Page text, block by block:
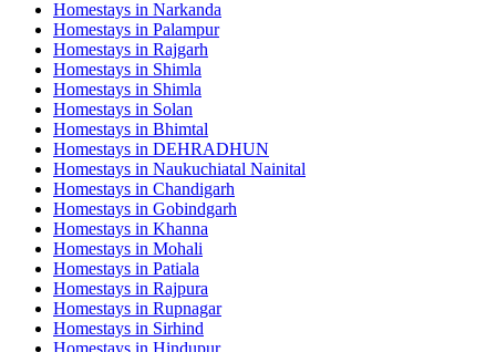
Homestays in Narkanda
Homestays in Palampur
Homestays in Rajgarh
Homestays in Shimla
Homestays in Shimla
Homestays in Solan
Homestays in Bhimtal
Homestays in DEHRADHUN
Homestays in Naukuchiatal Nainital
Homestays in Chandigarh
Homestays in Gobindgarh
Homestays in Khanna
Homestays in Mohali
Homestays in Patiala
Homestays in Rajpura
Homestays in Rupnagar
Homestays in Sirhind
Homestays in Hindupur